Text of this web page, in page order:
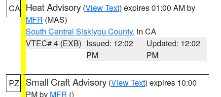
CA Heat Advisory (View Text) expires 01:00 AM by
MFR (MAS)
South Central Siskiyou County, in CA
VTEC# 4 (EXB) Issued: 12:02
PM
Updated: 12:02
PM
PZ Small Craft Advisory (View Text) expires 10:00
PM by MFR ()